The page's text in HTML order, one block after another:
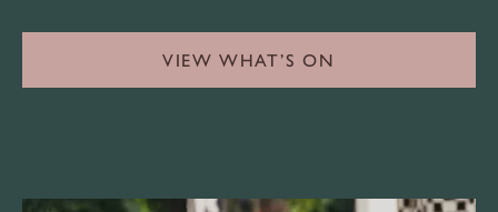
VIEW WHAT’S ON